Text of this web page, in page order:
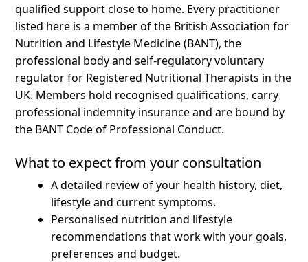
qualified support close to home. Every practitioner
listed here is a member of the British Association for
Nutrition and Lifestyle Medicine (BANT), the
professional body and self-regulatory voluntary
regulator for Registered Nutritional Therapists in the
UK. Members hold recognised qualifications, carry
professional indemnity insurance and are bound by
the BANT Code of Professional Conduct.
What to expect from your consultation
A detailed review of your health history, diet,
lifestyle and current symptoms.
Personalised nutrition and lifestyle
recommendations that work with your goals,
preferences and budget.